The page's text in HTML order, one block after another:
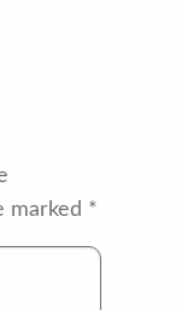
marked *